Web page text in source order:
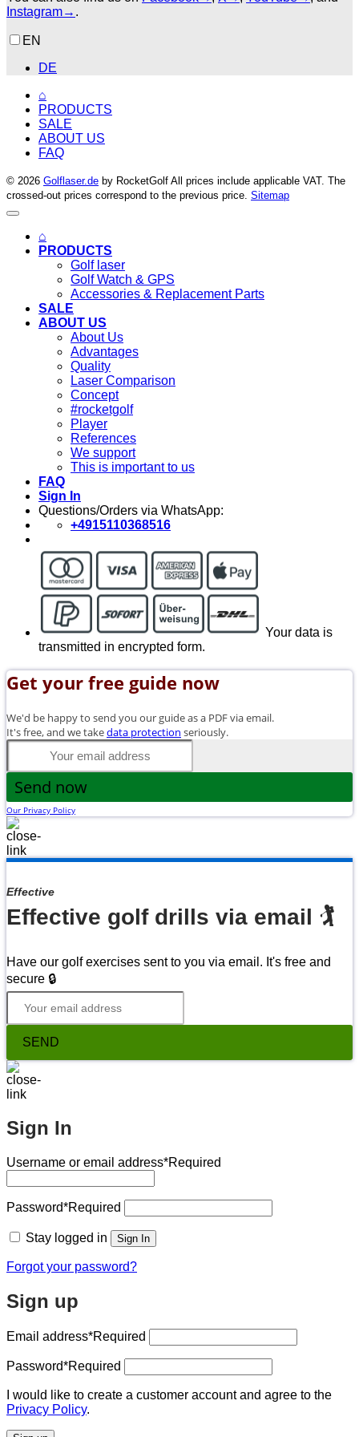
Instagram→ .
EN
DE
⌂
PRODUCTS
SALE
ABOUT US
FAQ
© 2026 Golflaser.de by RocketGolf All prices include applicable VAT. The
crossed-out prices correspond to the previous price. Sitemap
⌂
PRODUCTS
Golf laser
Golf Watch & GPS
Accessories & Replacement Parts
SALE
ABOUT US
About Us
Advantages
Quality
Laser Comparison
Concept
#rocketgolf
Player
References
We support
This is important to us
FAQ
Sign In
Questions/Orders via WhatsApp:
+4915110368516
Your data is
transmitted in encrypted form.
Get your free guide now
We'd be happy to send you our guide as a PDF via email.
It's free, and we takedata protection seriously.
Send now
Our Privacy Policy
Effective
Effective golf drills via email 🏌
Have our golf exercises sent to you via email. It's free and
secure 🔒
SEND
Sign In
Username or email address*Required
Password*Required
Stay logged in Sign In
Forgot your password?
Sign up
Email address*Required
Password*Required
I would like to create a customer account and agree to the
Privacy Policy.